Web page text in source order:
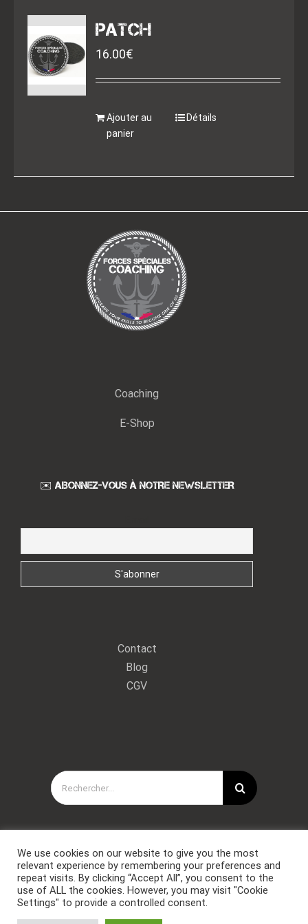
PATCH
16.00€
Ajouter au
panier
Détails
Coaching
E-Shop
✉️ ABONNEZ-VOUS À NOTRE NEWSLETTER
Contact
Blog
CGV
Rechercher:
Copyright © Forces Spéciales Coaching 2021. Tous droits
We use cookies on our website to give you the most
relevant experience by remembering your preferences and
repeat visits. By clicking “Accept All”, you consent to the
use of ALL the cookies. However, you may visit "Cookie
Settings" to provide a controlled consent.